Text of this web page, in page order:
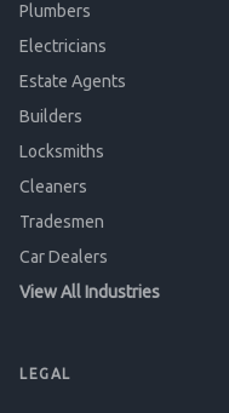
Plumbers
Electricians
Estate Agents
Builders
Locksmiths
Cleaners
Tradesmen
Car Dealers
View All Industries
LEGAL